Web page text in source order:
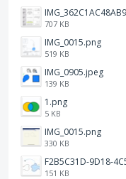
707 KB
IMG_0015.png
519 KB
IMG_0905.jpeg
139 KB
1.png
5 KB
IMG_0015.png
330 KB
151 KB